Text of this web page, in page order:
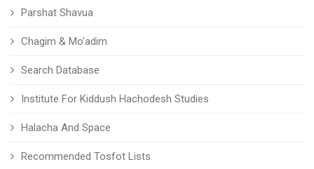
Parshat Shavua
Chagim & Mo'adim
Search Database
Institute For Kiddush Hachodesh Studies
Halacha And Space
Recommended Tosfot Lists